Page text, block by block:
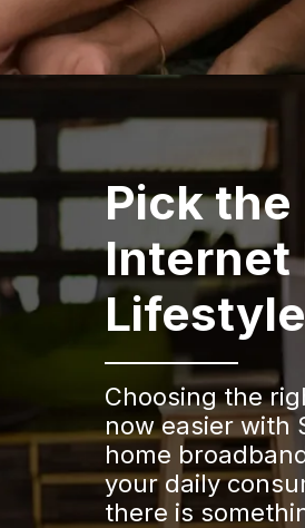
Pick the
Internet
Lifestyle
Choosing the
now easier with
home
your daily
there is